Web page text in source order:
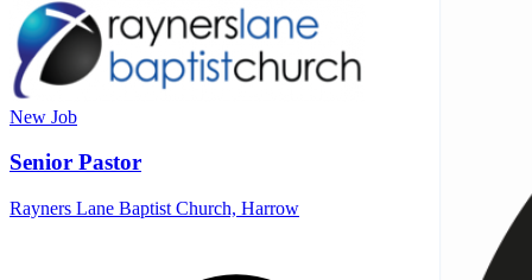
New Job
Senior Pastor
Rayners Lane Baptist Church, Harrow